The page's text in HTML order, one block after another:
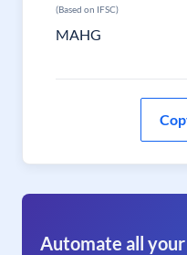
(Based on IFSC)
MAHG
Automate all